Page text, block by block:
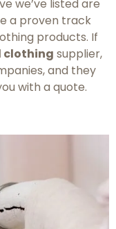
we’ve listed are
a proven track
products. If
clothing supplier,
and they
with a quote.